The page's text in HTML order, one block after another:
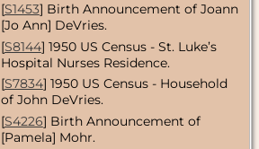
[S1453] Birth Announcement of Joann
[Jo Ann] DeVries.
[S8144] 1950 US Census - St. Luke’s
Hospital Nurses Residence.
[S7834] 1950 US Census - Household
of John DeVries.
[S4226] Birth Announcement of
[Pamela] Mohr.